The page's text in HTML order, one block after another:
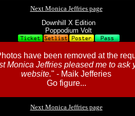
Next Monica Jeffries page
Downhill X Edition
Poppodium Volt
have been removed at the
Monica Jeffries pleased me to ask
website." - Maik Jefferies
Go figure...
Next Monica Jeffries page